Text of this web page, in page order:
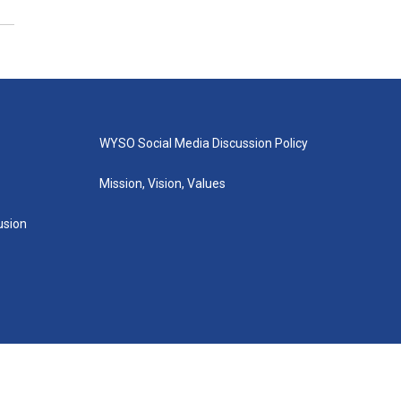
WYSO Social Media Discussion Policy
Mission, Vision, Values